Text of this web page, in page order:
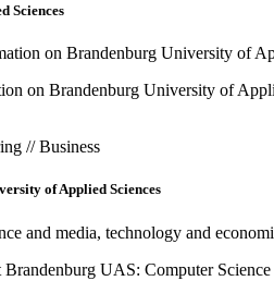
Sciences
on Brandenburg University of
// Business
of Applied Sciences
Brandenburg UAS: Computer